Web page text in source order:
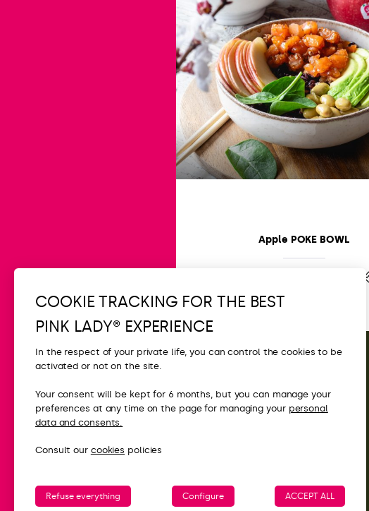
Apple POKE BOWL
FAQ
COOKIE TRACKING FOR THE BEST
PINK LADY® EXPERIENCE
In the respect of your private life, you can control the cookies to be
activated or not on the site.
Your consent will be kept for 6 months, but you can manage your
preferences at any time on the page for managing your personal
data and consents.
Consult our cookies policies
Refuse everything Configure ACCEPT ALL